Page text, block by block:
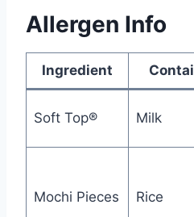
Allergen Info
Ingredient
Soft Top® Milk
Mochi Pieces Rice